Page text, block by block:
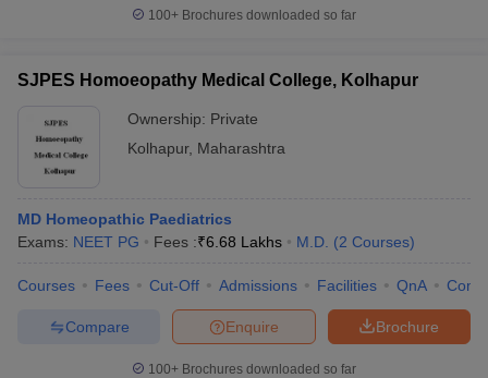
100+ Brochures downloaded so far
SJPES Homoeopathy Medical College, Kolhapur
Ownership: Private
Kolhapur, Maharashtra
MD Homeopathic Paediatrics
Exams: NEET PG Fees :₹6.68 Lakhs M.D. (2 Courses)
Courses Fees Cut-Off Admissions Facilities QnA
Brochure
Enquire
Compare
100+ Brochures downloaded so far